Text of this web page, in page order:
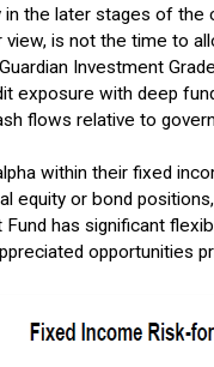
the later stages of
is not the time to
Investment
exposure with deep
flows relative to
within their fixed
equity or bond
has significant
opportunities